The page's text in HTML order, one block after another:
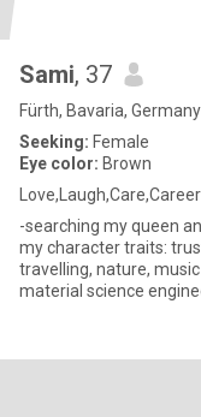
Sami, 37
Fürth, Bavaria, Germany
Seeking: Female
Eye color: Brown
-searching my queen
my character traits:
travelling, nature,
material science